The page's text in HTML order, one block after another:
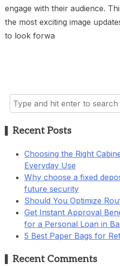
engage with their audience.
the most exciting image
to look forwa
Search
for:
Recent Posts
Choosing the Right
Everyday Use
Why choose a fixed
future security
Should You Optimize
Get Instant Approval
for a Personal Loan in
5 Best Paper Bags for
Recent Comments